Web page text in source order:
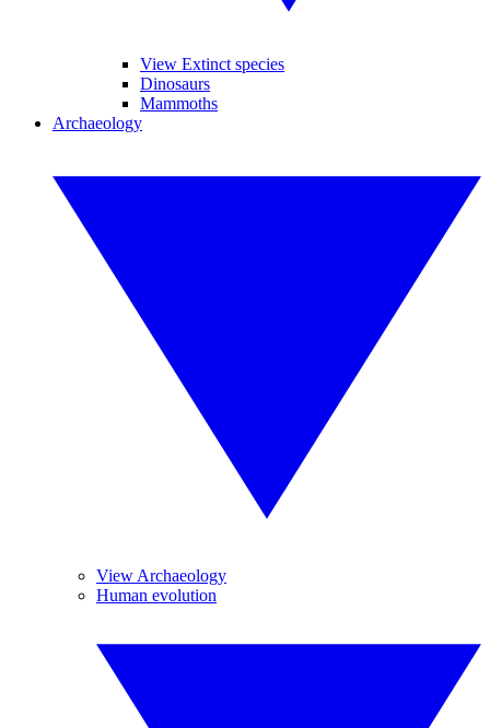
View Extinct species
Dinosaurs
Mammoths
Archaeology
View Archaeology
Human evolution